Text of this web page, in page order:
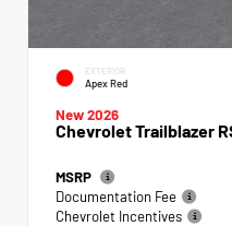
EXTERIOR
Apex Red
New 2026
Chevrolet Trailblazer
MSRP
Documentation Fee
Chevrolet Incentives